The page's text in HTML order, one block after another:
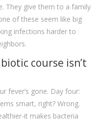
They give them to a family
of these seem like big
infections harder to
course isn’t
fever’s gone. Day four:
smart, right? Wrong.
it makes bacteria